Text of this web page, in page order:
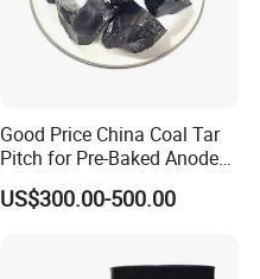
Good Price China Coal Tar
Pitch for Pre-Baked Anode
Blocks Electrode Rods
US$300.00-500.00